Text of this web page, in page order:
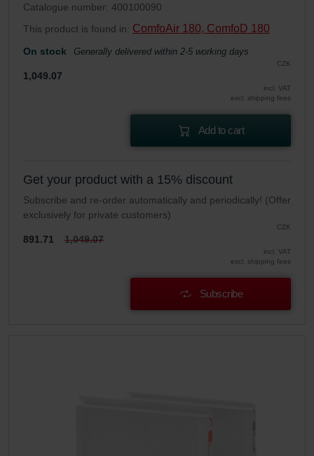
Catalogue number: 400100090
This product is found in: ComfoAir 180, ComfoD 180
On stock Generally delivered within 2-5 working days
CZK
1,049.07
incl. VAT
excl. shipping fees
Add to cart
Get your product with a 15% discount
Subscribe and re-order automatically and periodically! (Offer
exclusively for private customers)
CZK
891.71 1,049.07
incl. VAT
excl. shipping fees
Subscribe